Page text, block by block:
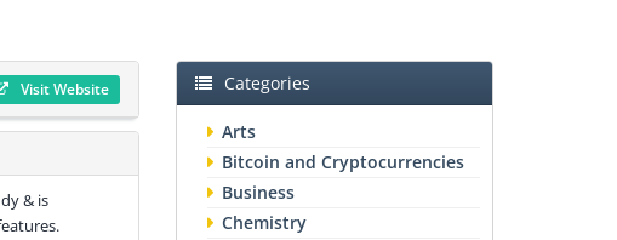
Visit Website
& is
Categories
Arts
Bitcoin and Cryptocurrencies
Business
Chemistry